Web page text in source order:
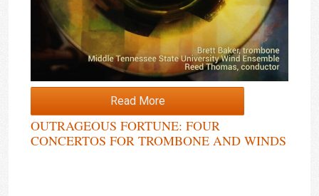
Read More
OUTRAGEOUS FORTUNE: FOUR
CONCERTOS FOR TROMBONE AND WINDS